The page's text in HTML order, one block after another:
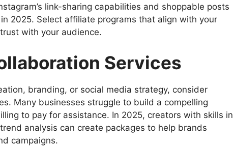
link-sharing capabilities and shoppable posts
2025. Select affiliate programs that align with your
with your audience.
Services
branding, or social media strategy, consider
Many businesses struggle to build a compelling
to pay for assistance. In 2025, creators with skills in
analysis can create packages to help brands
campaigns.